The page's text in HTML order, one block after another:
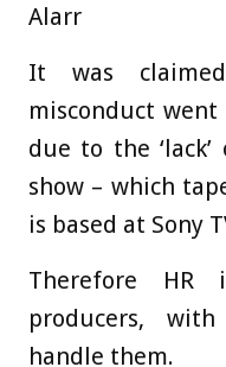
Alarr
It was
misconduct
due to the
show – which
is based at Sony
Therefore
producers,
handle them.